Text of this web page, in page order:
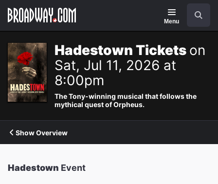
Navigation
Menu
Hadestown Tickets on
Sat, Jul 11, 2026 at
8:00pm
The Tony-winning musical that follows the
mythical quest of Orpheus.
Show Overview
Hadestown Event